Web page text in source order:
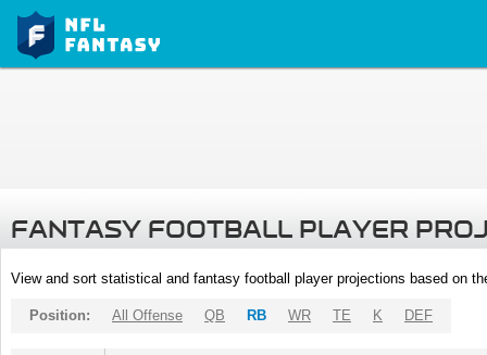
FANTASY FOOTBALL PLAYER
View and sort statistical and fantasy football player projections based on
Position: All Offense QB RB WR TE K DEF